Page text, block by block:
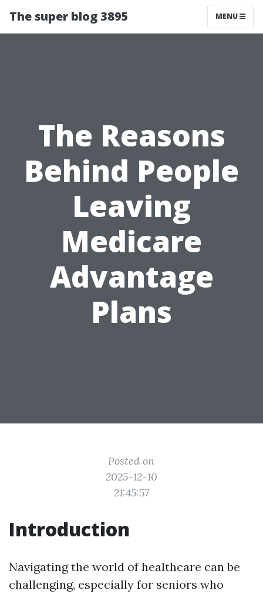
The super blog 3895 MENU
The Reasons
Behind People
Leaving
Medicare
Advantage
Plans
Posted on
2025-12-10
21:45:57
Introduction
Navigating the world of healthcare can be
challenging, especially for seniors who